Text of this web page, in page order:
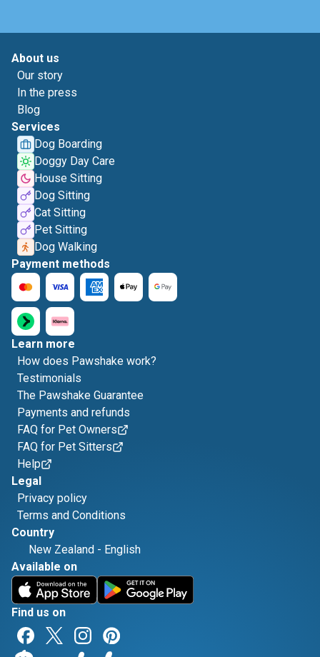
About us
Our story
In the press
Blog
Services
Dog Boarding
Doggy Day Care
House Sitting
Dog Sitting
Cat Sitting
Pet Sitting
Dog Walking
Payment methods
Learn more
How does Pawshake work?
Testimonials
The Pawshake Guarantee
Payments and refunds
FAQ for Pet Owners
FAQ for Pet Sitters
Help
Legal
Privacy policy
Terms and Conditions
Country
New Zealand - English
Available on
Find us on